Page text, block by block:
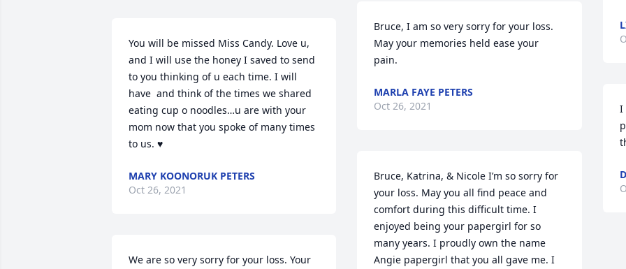
You will be missed Miss Candy. Love u,
and I will use the honey I saved to send
to you thinking of u each time. I will
have  and think of the times we shared
eating cup o noodles…u are with your
mom now that you spoke of many times
to us. ♥
MARY KOONORUK PETERS
Oct 26, 2021
We are so very sorry for your loss. Your
Bruce, I am so very sorry for your loss.
May your memories held ease your
pain.
MARLA FAYE PETERS
Oct 26, 2021
Bruce, Katrina, & Nicole I’m so sorry for
your loss. May you all find peace and
comfort during this difficult time. I
enjoyed being your papergirl for so
many years. I proudly own the name
Angie papergirl that you all gave me. I
I